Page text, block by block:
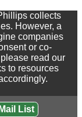
collects
However, a
companies
or co-
read our
to resources
List